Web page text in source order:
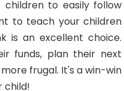
children to easily follow
to teach your children
is an excellent choice.
funds, plan their next
frugal. It's a win-win
child!